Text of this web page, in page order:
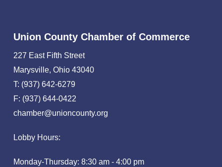
Union County Chamber of Commerce
227 East Fifth Street
Marysville, Ohio 43040
T: (937) 642-6279
F: (937) 644-0422
chamber@unioncounty.org
Lobby Hours:
Monday-Thursday: 8:30 am - 4:00 pm